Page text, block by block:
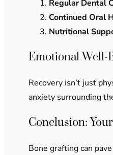
Regular Dental
Continued Oral
Nutritional
Emotional Well-
Recovery isn’t just
anxiety surrounding
Conclusion:
Bone grafting can